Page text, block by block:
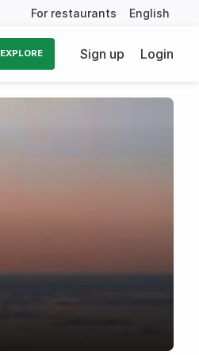
For restaurants English
EXPLORE Sign up Login